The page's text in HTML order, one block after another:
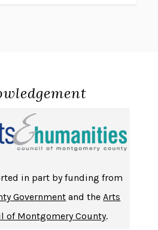
ELECTRIC SHEEP? PHILIP K. DICK
AKHTAR
CERVANTES
in part by funding from
Government and the Arts
of Montgomery County.